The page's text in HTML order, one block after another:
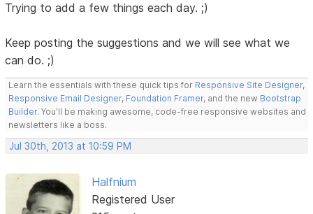
Trying to add a few things each day. ;)
Keep posting the suggestions and we will see what we
can do. ;)
Learn the essentials with these quick tips for Responsive Site Designer,
Responsive Email Designer, Foundation Framer, and the new Bootstrap
Builder. You'll be making awesome, code-free responsive websites and
newsletters like a boss.
Jul 30th, 2013 at 10:59 PM
Halfnium
Registered User